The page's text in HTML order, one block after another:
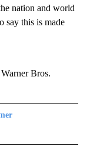
nation and world
say this is made
Bros.
TO RECEIVE